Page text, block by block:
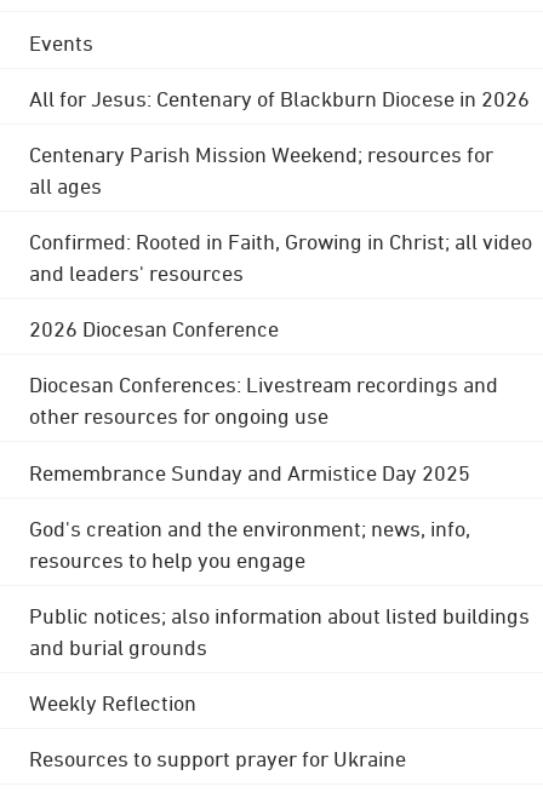
Events
All for Jesus: Centenary of Blackburn Diocese in 2026
Centenary Parish Mission Weekend; resources for
all ages
Confirmed: Rooted in Faith, Growing in Christ; all video
and leaders' resources
2026 Diocesan Conference
Diocesan Conferences: Livestream recordings and
other resources for ongoing use
Remembrance Sunday and Armistice Day 2025
God's creation and the environment; news, info,
resources to help you engage
Public notices; also information about listed buildings
and burial grounds
Weekly Reflection
Resources to support prayer for Ukraine